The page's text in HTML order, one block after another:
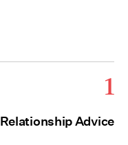
1
Relationship Advice